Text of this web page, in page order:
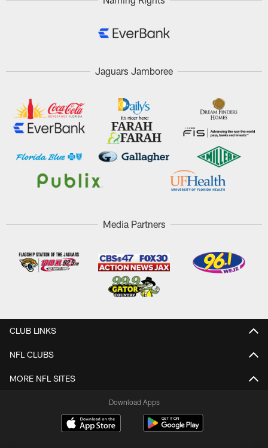
Jaguars Jamboree
Media Partners
CLUB LINKS
NFL CLUBS
MORE NFL SITES
Download Apps